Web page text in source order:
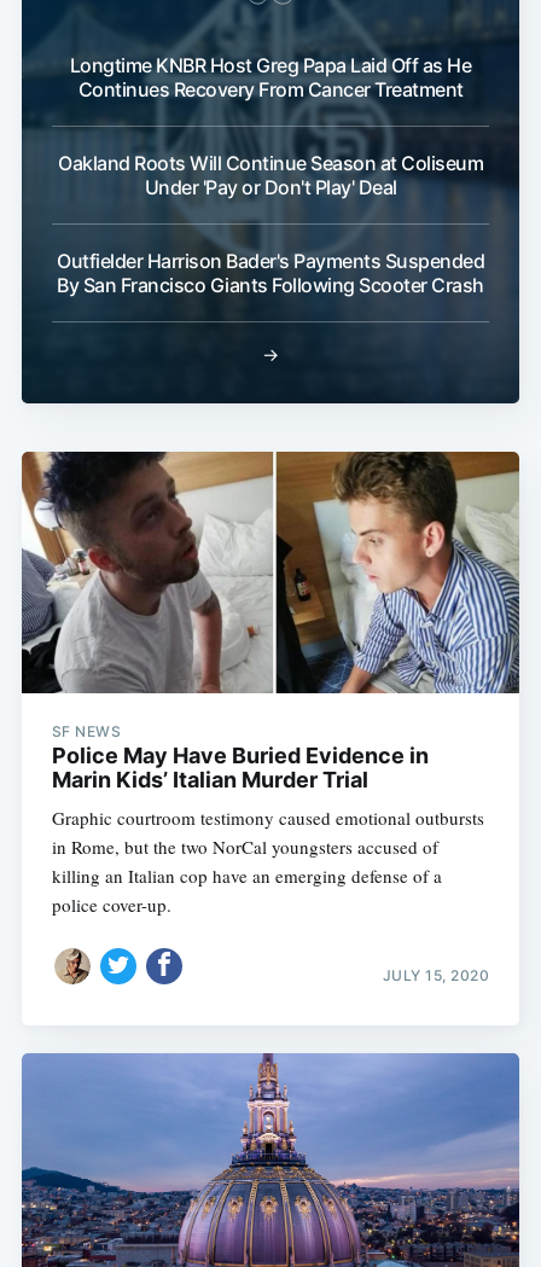
Longtime KNBR Host Greg Papa Laid Off as He
Continues Recovery From Cancer Treatment
Oakland Roots Will Continue Season at Coliseum
Under 'Pay or Don't Play' Deal
Outfielder Harrison Bader's Payments Suspended
By San Francisco Giants Following Scooter Crash
→
SF NEWS
Police May Have Buried Evidence in
Marin Kids’ Italian Murder Trial
Graphic courtroom testimony caused emotional outbursts
in Rome, but the two NorCal youngsters accused of
killing an Italian cop have an emerging defense of a
police cover-up.
JULY 15, 2020